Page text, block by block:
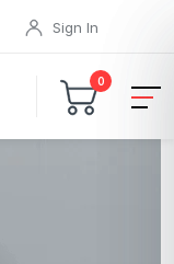
Sign In
0